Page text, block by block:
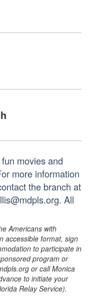
movies and
more information
the branch at
All
Americans with
accessible format, sign
to participate in
program or
or call Monica
to initiate your
Relay Service).